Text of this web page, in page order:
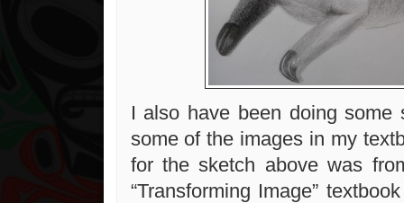
I also have been doing some
some of the images in my
for the sketch above was
“Transforming Image”